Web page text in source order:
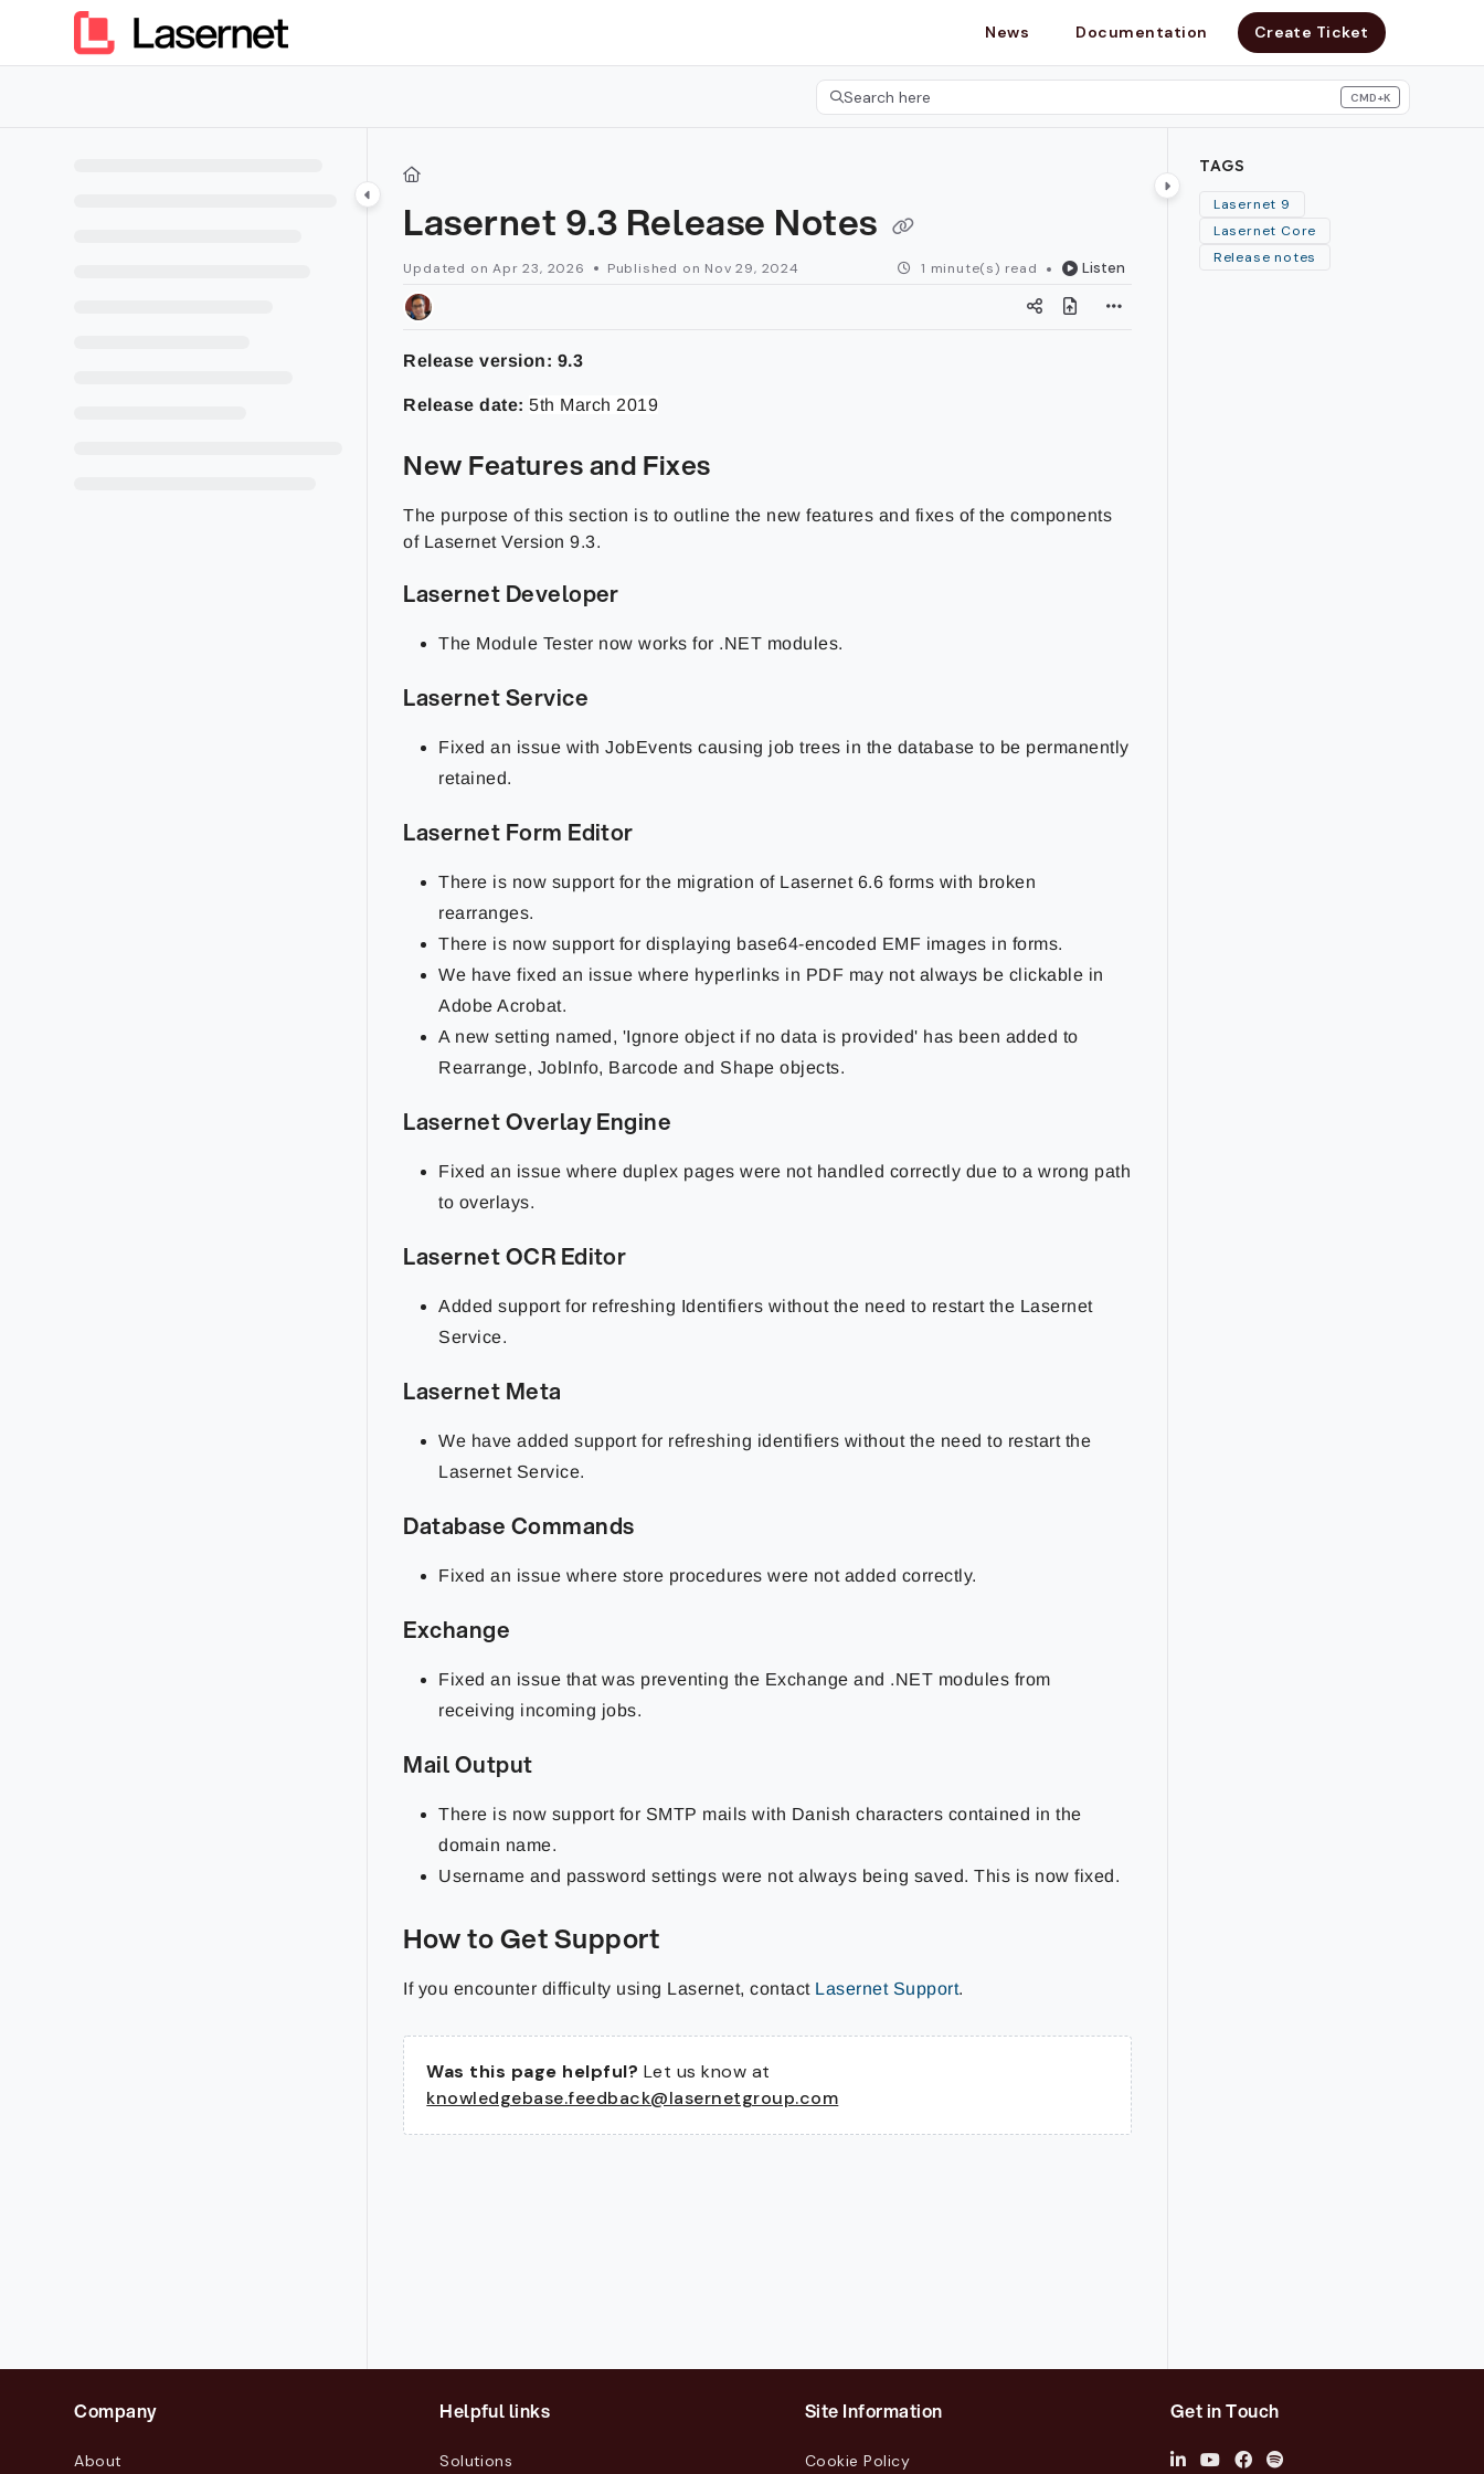
Documentation Index
Fetch the complete documentation index at:
News Documentation Create Ticket
Search here CMD+K
Press CMD+K to open search
Lasernet 9.3 Release Notes
Updated onApr 23, 2026 Published on Nov 29, 2024 1 minute(s) read Listen
Release version: 9.3
Release date: 5th March 2019
New Features and Fixes
The purpose of this section is to outline the new features and fixes of the components
of Lasernet Version 9.3.
Lasernet Developer
The Module Tester now works for .NET modules.
Lasernet Service
Fixed an issue with JobEvents causing job trees in the database to be permanently
retained.
Lasernet Form Editor
There is now support for the migration of Lasernet 6.6 forms with broken
rearranges.
There is now support for displaying base64-encoded EMF images in forms.
We have fixed an issue where hyperlinks in PDF may not always be clickable in
Adobe Acrobat.
A new setting named, 'Ignore object if no data is provided' has been added to
Rearrange, JobInfo, Barcode and Shape objects.
Lasernet Overlay Engine
Fixed an issue where duplex pages were not handled correctly due to a wrong path
to overlays.
Lasernet OCR Editor
Added support for refreshing Identifiers without the need to restart the Lasernet
Service.
Lasernet Meta
We have added support for refreshing identifiers without the need to restart the
Lasernet Service.
Database Commands
Fixed an issue where store procedures were not added correctly.
Exchange
Fixed an issue that was preventing the Exchange and .NET modules from
receiving incoming jobs.
Mail Output
There is now support for SMTP mails with Danish characters contained in the
domain name.
Username and password settings were not always being saved. This is now fixed.
How to Get Support
If you encounter difficulty using Lasernet, contact Lasernet Support.
Was this page helpful? Let us know at
knowledgebase.feedback@lasernetgroup.com
TAGS
Lasernet 9
Lasernet Core
Release notes
Company
About
Helpful links
Solutions
Site Information
Cookie Policy
Get in Touch